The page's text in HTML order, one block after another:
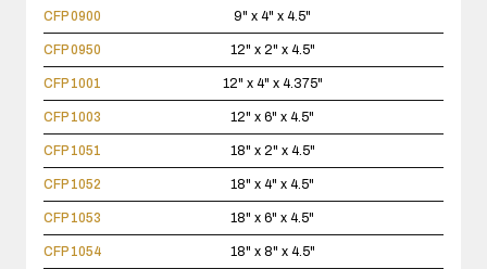
CFP 0900 9" x 4" x 4.5"
CFP 0950 12" x 2" x 4.5"
CFP 1001 12" x 4" x 4.375"
CFP 1003 12" x 6" x 4.5"
CFP 1051 18" x 2" x 4.5"
CFP 1052 18" x 4" x 4.5"
CFP 1053 18" x 6" x 4.5"
CFP 1054 18" x 8" x 4.5"